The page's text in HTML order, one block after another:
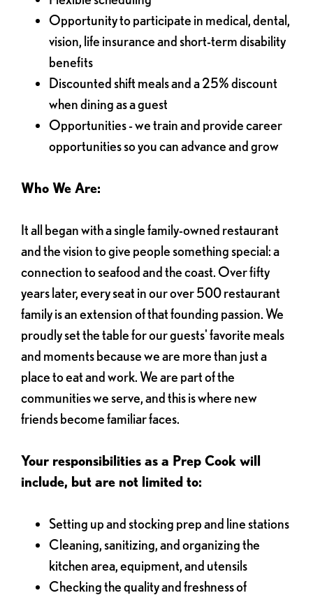
Opportunity to participate in medical, dental,
vision, life insurance and short-term disability
benefits
Discounted shift meals and a 25% discount
when dining as a guest
Opportunities - we train and provide career
opportunities so you can advance and grow
Who We Are:
It all began with a single family-owned restaurant
and the vision to give people something special: a
connection to seafood and the coast. Over fifty
years later, every seat in our over 500 restaurant
family is an extension of that founding passion. We
proudly set the table for our guests' favorite meals
and moments because we are more than just a
place to eat and work. We are part of the
communities we serve, and this is where new
friends become familiar faces.
Your responsibilities as a Prep Cook will
include, but are not limited to:
Setting up and stocking prep and line stations
Cleaning, sanitizing, and organizing the
kitchen area, equipment, and utensils
Checking the quality and freshness of